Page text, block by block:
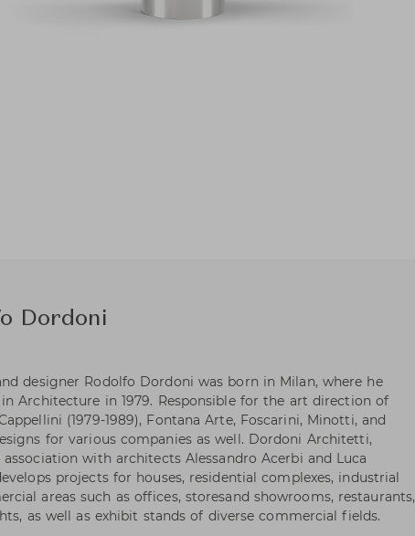
Dordoni
designer Rodolfo Dordoni was born in Milan, where he
Architecture in 1979. Responsible for the art direction of
(1979-1989), Fontana Arte, Foscarini, Minotti, and
for various companies as well. Dordoni Architetti,
with architects Alessandro Acerbi and Luca
projects for houses, residential complexes, industrial
areas such as offices, storesand showrooms, restaurants,
as well as exhibit stands of diverse commercial fields.